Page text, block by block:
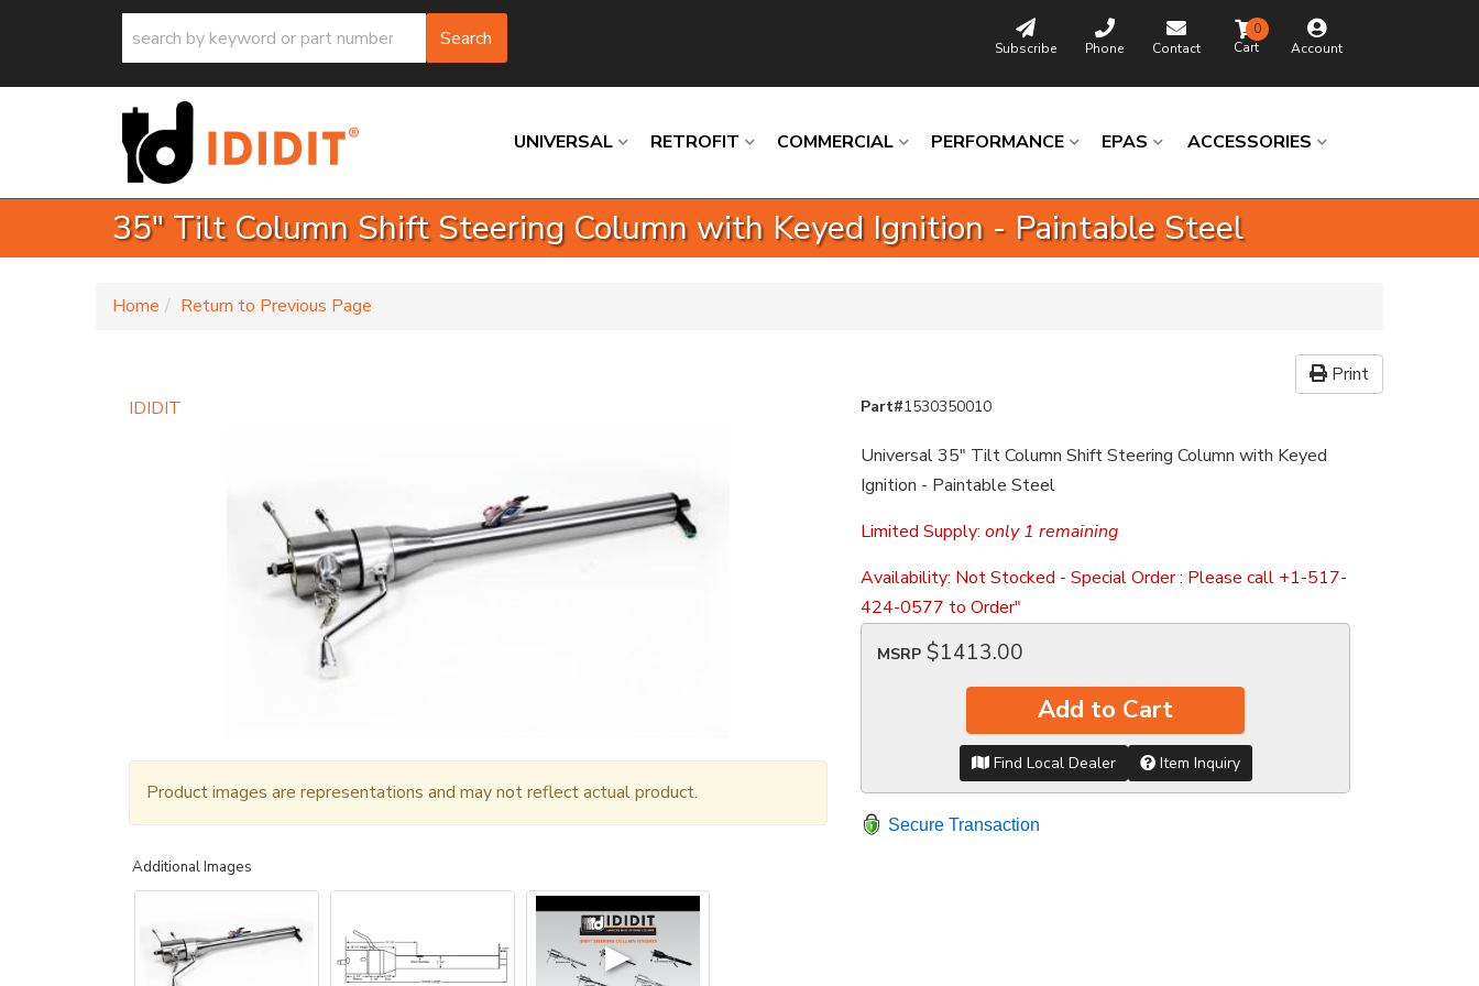
Search Subscribe Phone Contact Account
0
UNIVERSAL RETROFIT COMMERCIAL PERFORMANCE EPAS ACCESSORIES
35" Tilt Column Shift Steering Column with Keyed Ignition - Paintable Steel
Home Return to Previous Page
Print
IDIDIT
Product images are representations and may not reflect actual product.
Additional Images
▶
Part#1530350010
Universal 35" Tilt Column Shift Steering Column with Keyed
Ignition - Paintable Steel
Limited Supply: only 1 remaining
Availability: Not Stocked - Special Order : Please call +1-517-
424-0577 to Order"
MSRP $1413.00
Add to Cart
Find Local Dealer Item Inquiry
Secure Transaction